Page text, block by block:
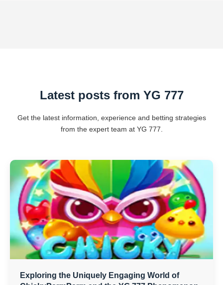
Latest posts from YG 777
Get the latest information, experience and betting strategies
from the expert team at YG 777.
Exploring the Uniquely Engaging World of